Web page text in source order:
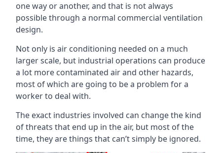
one way or another, and that is not always
possible through a normal commercial ventilation
design.
Not only is air conditioning needed on a much
larger scale, but industrial operations can produce
a lot more contaminated air and other hazards,
most of which are going to be a problem for a
worker to deal with.
The exact industries involved can change the kind
of threats that end up in the air, but most of the
time, they are things that can’t simply be ignored.